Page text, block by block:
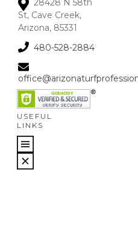
28428 N 58th
St, Cave Creek,
Arizona, 85331
480-528-2884
USEFUL
LINKS